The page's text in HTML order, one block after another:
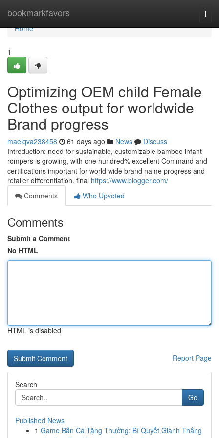
bookmarkfavors
Home
Home
1
Optimizing OEM child Female
Clothes output for worldwide
Brand progress
maelqva238458 61 days ago News
Discuss
Introduction: need for sustainable, customizable bamboo infant
rompers is growing, with one hundred% excellent Command and
certifications important for world wide brand name progress and
retailer differentiation. final https://www.blogger.com/
Comments
Who Upvoted
Comments
Submit a Comment
No HTML
HTML is disabled
Report Page
Search
Go
Published News
1 Game Bắn Cá Tặng Thưởng: Bí Quyết Giành Thắng